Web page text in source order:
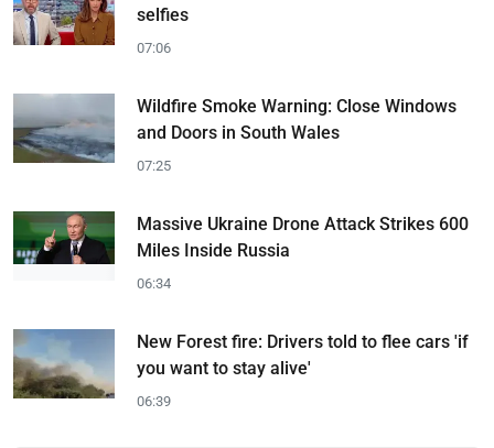
selfies
07:06
Wildfire Smoke Warning: Close Windows
and Doors in South Wales
07:25
Massive Ukraine Drone Attack Strikes 600
Miles Inside Russia
06:34
New Forest fire: Drivers told to flee cars 'if
you want to stay alive'
06:39